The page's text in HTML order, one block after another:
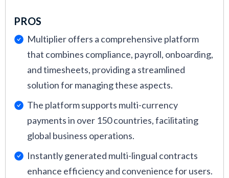
PROS
Multiplier offers a comprehensive platform
that combines compliance, payroll, onboarding,
and timesheets, providing a streamlined
solution for managing these aspects.
The platform supports multi-currency
payments in over 150 countries, facilitating
global business operations.
Instantly generated multi-lingual contracts
enhance efficiency and convenience for users.